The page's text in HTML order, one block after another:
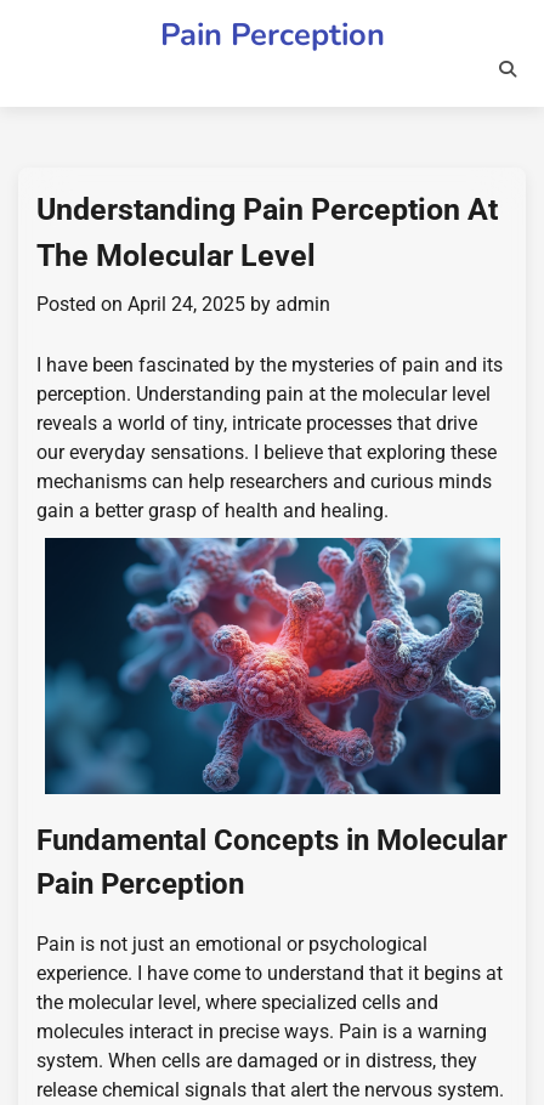
Pain Perception
Understanding Pain Perception At
The Molecular Level
Posted on April 24, 2025 by admin
I have been fascinated by the mysteries of pain and its
perception. Understanding pain at the molecular level
reveals a world of tiny, intricate processes that drive
our everyday sensations. I believe that exploring these
mechanisms can help researchers and curious minds
gain a better grasp of health and healing.
Fundamental Concepts in Molecular
Pain Perception
Pain is not just an emotional or psychological
experience. I have come to understand that it begins at
the molecular level, where specialized cells and
molecules interact in precise ways. Pain is a warning
system. When cells are damaged or in distress, they
release chemical signals that alert the nervous system.